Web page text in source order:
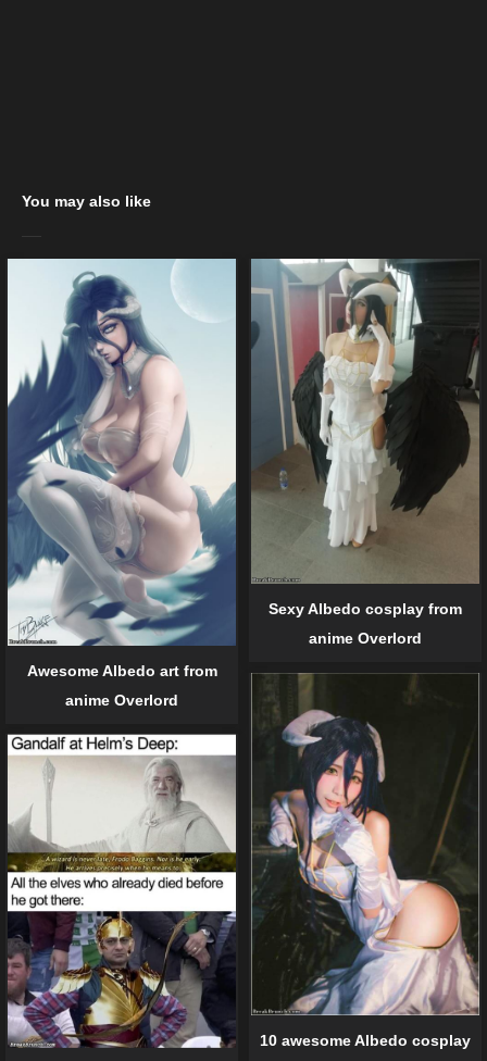
You may also like
Awesome Albedo art from
anime Overlord
Sexy Albedo cosplay from
anime Overlord
10 awesome Albedo cosplay